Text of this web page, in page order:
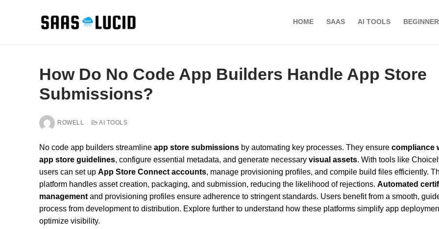
HOME SAAS AI TOOLS
How Do No Code App Builders Handle App Store
Submissions?
ROWELL AI TOOLS
No code app builders streamline app store submissions by automating key processes. They ensure compliance
app store guidelines, configure essential metadata, and generate necessary visual assets. With tools like
users can set up App Store Connect accounts, manage provisioning profiles, and compile build files efficiently.
platform handles asset creation, packaging, and submission, reducing the likelihood of rejections. Automated
management and provisioning profiles ensure adherence to stringent standards. Users benefit from a smooth,
process from development to distribution. Explore further to understand how these platforms simplify app
optimize visibility.